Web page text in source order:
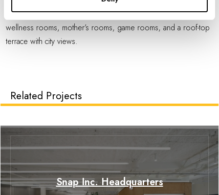
bike storage, lockers, showers, gender neutral restrooms,
wellness rooms, mother’s rooms, game rooms, and a roof-top
terrace with city views.
Related Projects
Snap Inc. Headquarters